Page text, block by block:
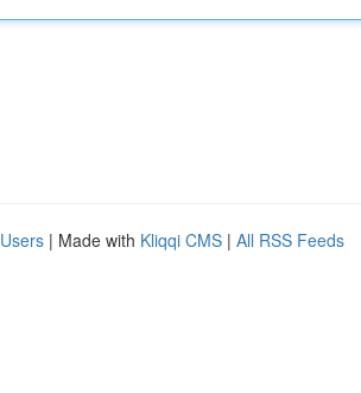
| Made with Kliqqi CMS | All RSS Feeds